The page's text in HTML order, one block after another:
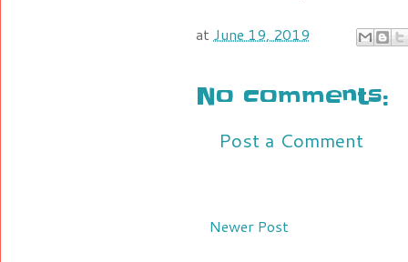
at June 19, 2019
No comments:
Post a Comment
Newer Post